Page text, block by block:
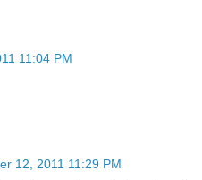
11:04 PM
12, 2011 11:29 PM